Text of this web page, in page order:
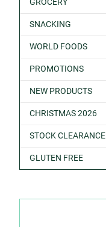
SNACKING
WORLD FOODS
PROMOTIONS
NEW PRODUCTS
CHRISTMAS 2026
STOCK CLEARANCE
GLUTEN FREE